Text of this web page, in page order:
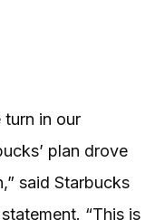
turn in our
plan drove
said Starbucks
“This is